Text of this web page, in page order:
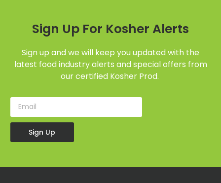
Sign Up For Kosher Alerts
Sign up and we will keep you updated with the
latest food industry alerts and special offers from
our certified Kosher Prod.
Sign Up